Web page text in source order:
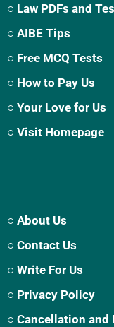
○ Law PDFs and
○ AIBE Tips
○ Free MCQ Tests
○ How to Pay Us
○ Your Love for Us
○ Visit Homepage
○ About Us
○ Contact Us
○ Write For Us
○ Privacy Policy
○ Cancellation and